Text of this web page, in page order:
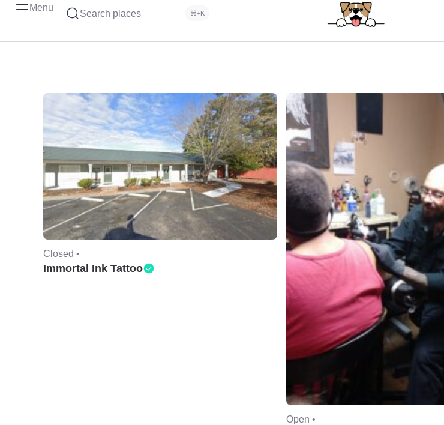
Menu
Search places ⌘+K
Closed •
Immortal Ink Tattoo
Open •